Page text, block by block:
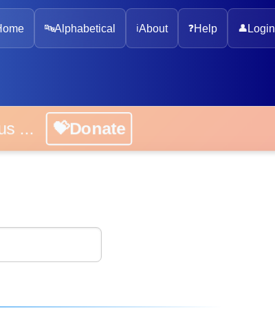
🔤Alphabetical ℹ️About ❓Help 👤 Login
... 💝Donate